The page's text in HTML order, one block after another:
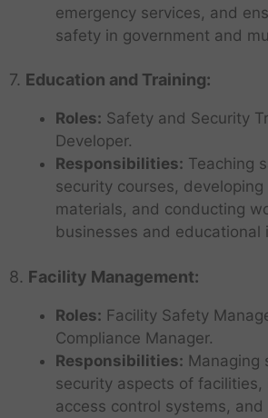
emergency services, and
safety in government and
7. Education and Training:
Roles: Safety and Security
Developer.
Responsibilities: Teaching
security courses, developing
materials, and conducting
businesses and educational
8. Facility Management:
Roles: Facility Safety
Compliance Manager.
Responsibilities: Managing
security aspects of facilities,
access control systems, and